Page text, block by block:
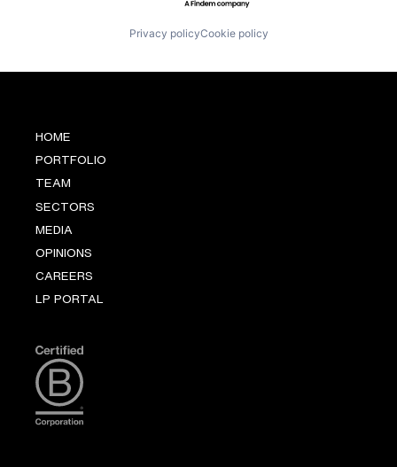
Privacy policyCookie policy
HOME
PORTFOLIO
TEAM
SECTORS
MEDIA
OPINIONS
CAREERS
LP PORTAL